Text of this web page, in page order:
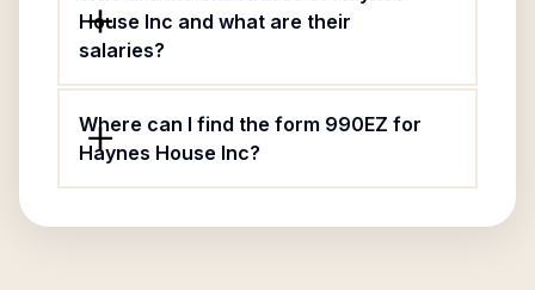
House Inc and what are their
salaries?
Where can I find the form 990EZ for
Haynes House Inc?